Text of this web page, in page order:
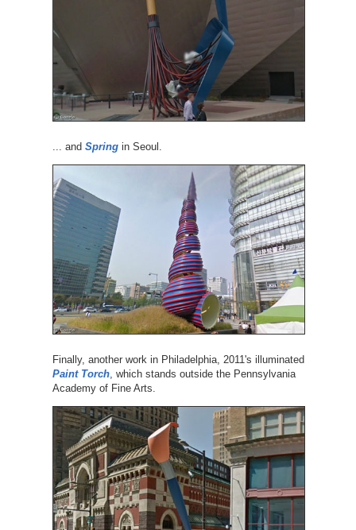
... and Springin Seoul.
Finally, another work in Philadelphia, 2011's illuminated
Paint Torch, which stands outside the Pennsylvania
Academy of Fine Arts.